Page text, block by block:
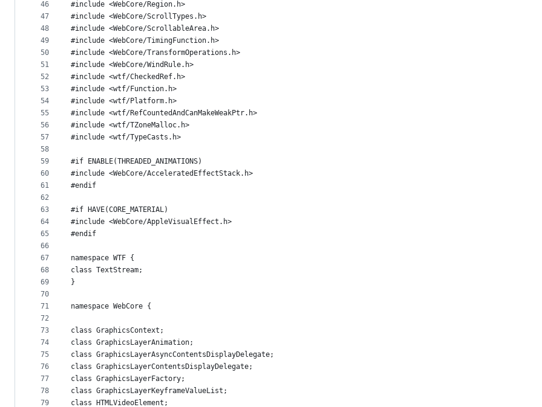
46
47
48
49
50
51
52
53
54
55
56
57
58
59
60
61
62
63
64
65
66
67
68
69
70
71
72
73
74
75
76
77
78
79
#include <WebCore/Region.h>
#include <WebCore/ScrollTypes.h>
#include <WebCore/ScrollableArea.h>
#include <WebCore/TimingFunction.h>
#include <WebCore/TransformOperations.h>
#include <WebCore/WindRule.h>
#include <wtf/CheckedRef.h>
#include <wtf/Function.h>
#include <wtf/Platform.h>
#include <wtf/RefCountedAndCanMakeWeakPtr.h>
#include <wtf/TZoneMalloc.h>
#include <wtf/TypeCasts.h>
#if ENABLE(THREADED_ANIMATIONS)
#include <WebCore/AcceleratedEffectStack.h>
#endif
#if HAVE(CORE_MATERIAL)
#include <WebCore/AppleVisualEffect.h>
#endif
namespace WTF {
class TextStream;
}
namespace WebCore {
class GraphicsContext;
class GraphicsLayerAnimation;
class GraphicsLayerAsyncContentsDisplayDelegate;
class GraphicsLayerContentsDisplayDelegate;
class GraphicsLayerFactory;
class GraphicsLayerKeyframeValueList;
class HTMLVideoElement;